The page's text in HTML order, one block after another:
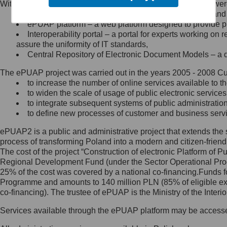
Minister Cyfryzacji.
się, wysyłając:
list na adres jego siedziby: Al.
Ujazdowskie 1/3, 00-583
Królewska 27, 00-060
Warszawa,
wiadomość e-mail na adres:
mc@mc.gov.pl
Jak skontaktować się z
Inspektorem Ochrony Danych
Administrator wyznaczył Inspektora
Ochrony Danych, z którym
skontaktujesz się, wysyłając:
list na adres: ul. Królewska 27,
Within the project, the following functionalities and services
Public services catalogue – a method of presenting
ePUAP platform – a web platform designed to provide
Interoperability portal – a portal for experts working
assure the uniformity of IT standards,
Central Repository of Electronic Document Models –
The ePUAP project was carried out in the years 2005 - 2008
to increase the number of online services available to
to widen the scale of usage of public electronic
to integrate subsequent systems of public
to define new processes of customer and business
ePUAP2 is a public and administrative project that extends
process of transforming Poland into a modern and citizen-
The cost of the project “Construction of electronic Platform of
Regional Development Fund (under the Sector Operational
25% of the cost was covered by a national co-
Programme and amounts to 140 million PLN (85% of eligible
co-financing). The trustee of ePUAP is the Ministry of the
Services available through the ePUAP platform may be